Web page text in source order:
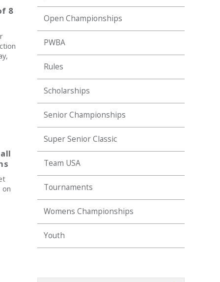
Open Championships
PWBA
Rules
Scholarships
Senior Championships
Super Senior Classic
Team USA
Tournaments
Womens Championships
Youth
8
on